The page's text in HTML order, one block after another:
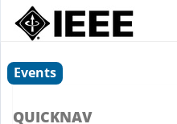
Events
QUICKNAV